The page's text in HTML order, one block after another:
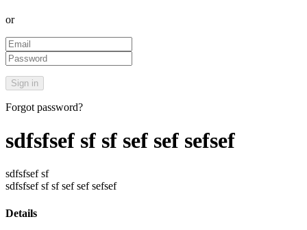
or
Forgot password?
sdfsfsef sf sf sef sef sefsef
sdfsfsef sf
sdfsfsef sf sf sef sef sefsef
Details